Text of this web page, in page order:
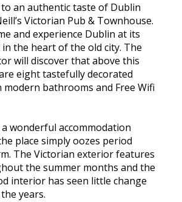
an authentic taste of Dublin
Victorian Pub & Townhouse.
and experience Dublin at its
the heart of the old city. The
will discover that above this
eight tastefully decorated
bathrooms and Free Wifi
a wonderful accommodation
place simply oozes period
The Victorian exterior features
the summer months and the
interior has seen little change
years.